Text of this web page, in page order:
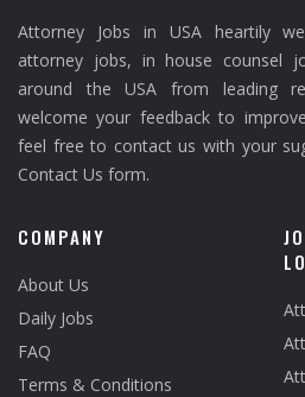
Attorney Jobs in USA heartily
attorney jobs, in house counsel
around the USA from leading
welcome your feedback to
feel free to contact us with your
Contact Us form.
COMPANY
About Us
Daily Jobs
FAQ
Terms & Conditions